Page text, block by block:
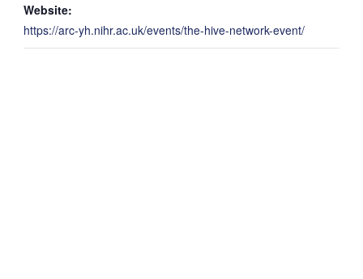
Website:
https://arc-yh.nihr.ac.uk/events/the-hive-network-event/